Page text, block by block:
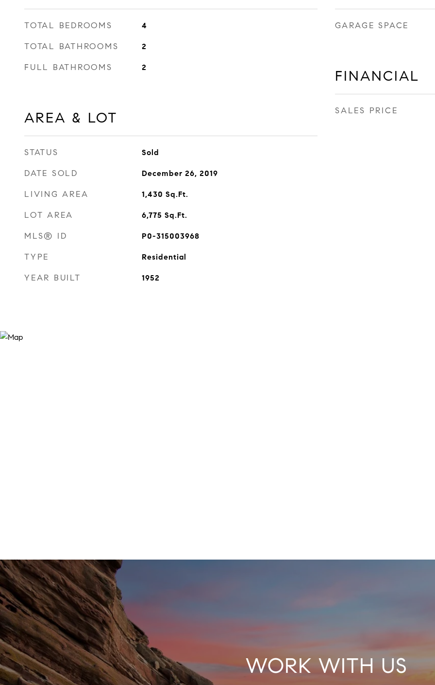
TOTAL BEDROOMS 4
TOTAL BATHROOMS 2
FULL BATHROOMS 2
AREA & LOT
STATUS Sold
DATE SOLD December 26, 2019
LIVING AREA 1,430 Sq.Ft.
LOT AREA 6,775 Sq.Ft.
MLS® ID P0-315003968
TYPE Residential
YEAR BUILT 1952
GARAGE SPACE
FINANCIAL
SALES PRICE
WORK WITH US